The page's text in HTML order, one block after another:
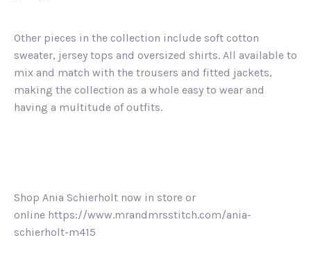
Other pieces in the collection include soft cotton
sweater, jersey tops and oversized shirts. All available to
mix and match with the trousers and fitted jackets,
making the collection as a whole easy to wear and
having a multitude of outfits.
Shop Ania Schierholt now in store or
online https://www.mrandmrsstitch.com/ania-
schierholt-m415